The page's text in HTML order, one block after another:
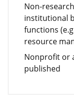
Non-
institutional
functions
resource
Nonprofit or
published